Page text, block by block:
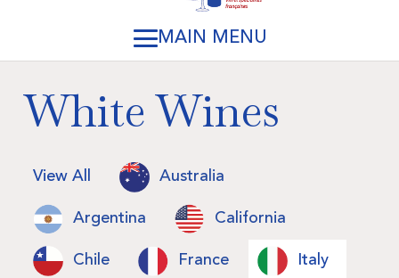
White Wines
View All Australia
Argentina California
Chile France Italy